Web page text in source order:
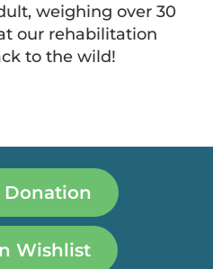
weighing over 30
our rehabilitation
to the wild!
Donation
Wishlist